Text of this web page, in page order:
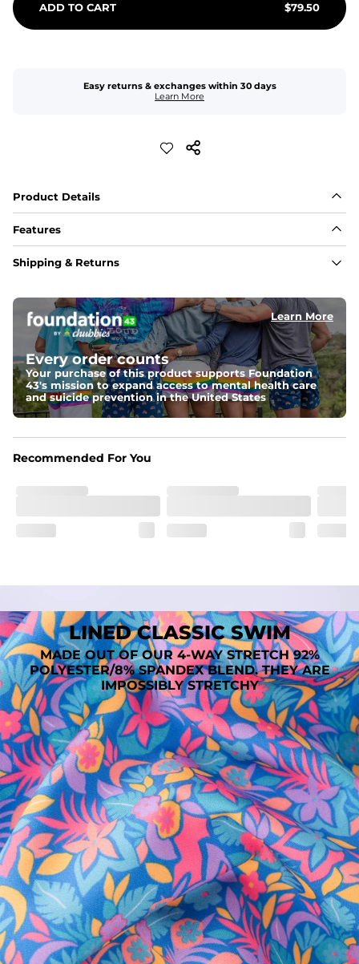
ADD TO CART $79.50
Easy returns & exchanges within 30 days
Learn More
Product Details
Features
Fabric
A high-performance blend of polyester and spandex for
﻿﻿Shell: 92% Polyester/8% Spandex Blend.
﻿﻿Liner: 91% polyester / 9% spandex
A tailored cut designed to move with you, available in multiple
inseam options to match your style and comfort preference
Features
﻿﻿Quick-dry, moisture-wicking fabric for all-day freshness
﻿﻿Breathable construction to keep you cool
total comfort
Shipping & Returns
Learn More
Every order counts
Your purchase of this product supports Foundation
43's mission to expand access to mental health care
and suicide prevention in the United States
Recommended For You
LINED CLASSIC SWIM
MADE OUT OF OUR 4-WAY STRETCH 92%
POLYESTER/8% SPANDEX BLEND. THEY ARE
IMPOSSIBLY STRETCHY
SHOP ALL COLLECTIONS
Available in Stores
Shop in one of our stores or at a wholesaler
Our Stores